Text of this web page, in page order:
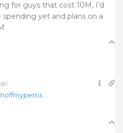
for guys that cost 10M, I’d
spending yet and plans on a